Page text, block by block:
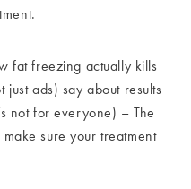
fat freezing actually kills
ads) say about results
not for everyone) – The
sure your treatment